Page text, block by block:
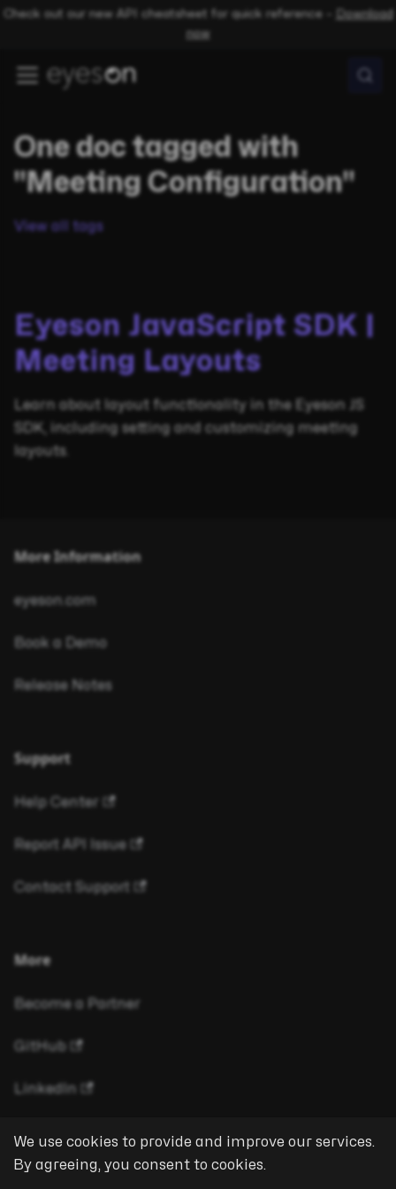
We use cookies to provide and improve our services.
By agreeing, you consent to cookies.
Check out our new API cheatsheet for quick reference –
Download
now
One doc tagged with
"Meeting Configuration"
View all tags
Eyeson JavaScript SDK |
Meeting Layouts
Learn about layout functionality in the Eyeson JS
SDK, including setting and customizing meeting
layouts.
More Information
eyeson.com
Book a Demo
Release Notes
Support
Help Center
Report API Issue
Contact Support
More
Become a Partner
GitHub
LinkedIn
Copyright © 2026 eyeson GmbH